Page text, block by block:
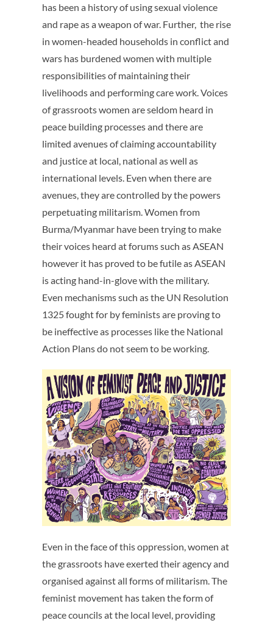
has been a history of using sexual violence
and rape as a weapon of war. Further, the rise
in women-headed households in conflict and
wars has burdened women with multiple
responsibilities of maintaining their
livelihoods and performing care work. Voices
of grassroots women are seldom heard in
peace building processes and there are
limited avenues of claiming accountability
and justice at local, national as well as
international levels. Even when there are
avenues, they are controlled by the powers
perpetuating militarism. Women from
Burma/Myanmar have been trying to make
their voices heard at forums such as ASEAN
however it has proved to be futile as ASEAN
is acting hand-in-glove with the military.
Even mechanisms such as the UN Resolution
1325 fought for by feminists are proving to
be ineffective as processes like the National
Action Plans do not seem to be working.
Even in the face of this oppression, women at
the grassroots have exerted their agency and
organised against all forms of militarism. The
feminist movement has taken the form of
peace councils at the local level, providing